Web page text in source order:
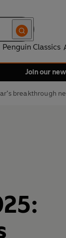
Penguin Classics
Join our
breakthrough